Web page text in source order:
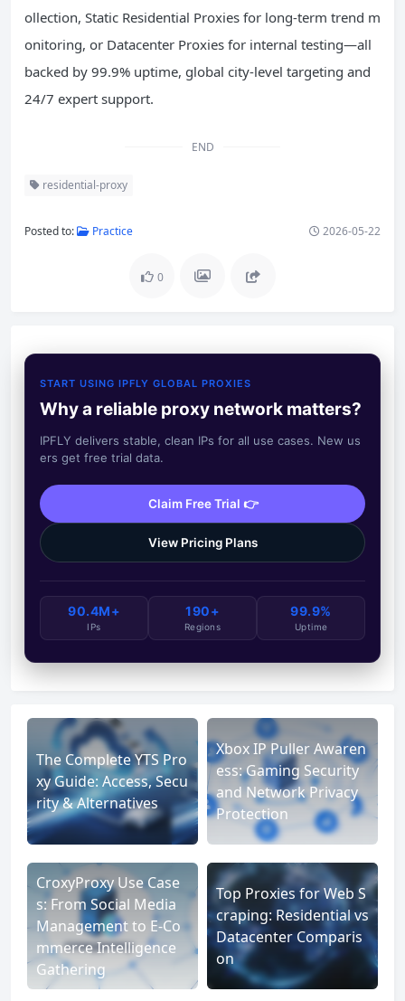
ollection, Static Residential Proxies for long-term trend m
onitoring, or Datacenter Proxies for internal testing—all
backed by 99.9% uptime, global city-level targeting and
24/7 expert support.
END
residential-proxy
Posted to: Practice 2026-05-22
0
START USING IPFLY GLOBAL PROXIES
Why a reliable proxy network matters?
IPFLY delivers stable, clean IPs for all use cases. New us
ers get free trial data.
Claim Free Trial 👉
View Pricing Plans
90.4M+
IPs
190+
Regions
99.9%
Uptime
The Complete YTS Pro
xy Guide: Access, Secu
rity & Alternatives
Xbox IP Puller Awaren
ess: Gaming Security
and Network Privacy
Protection
CroxyProxy Use Case
s: From Social Media
Management to E-Co
mmerce Intelligence
Gathering
Top Proxies for Web S
craping: Residential vs
Datacenter Comparis
on